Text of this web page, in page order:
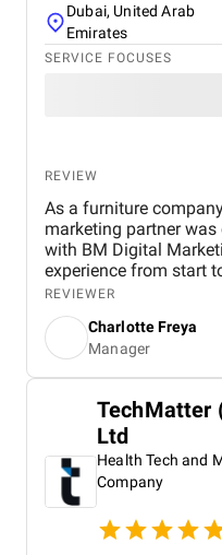
Dubai, United Arab
Emirates
SERVICE FOCUSES
REVIEW
As a furniture
marketing partner
with BM Digital Marketing Agency has been a great
experience from start to finish. Their
time to understand our
and market position
strategy. They managed
optimization and SEO to social media marketing
and Google Ads campaigns , ensuring our brand
reached the right customers. Within a
we noticed a significant increase in website traffic
and online inquiries ,
Dubai and the wider
creativity in content
detail with visuals
collections stand out online. What we
most was their transparency and communication,
REVIEWER
Charlotte Freya
Manager
TechMatter
Ltd
Health Tech and
Company